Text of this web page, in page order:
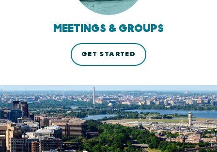
MEETINGS & GROUPS
GET STARTED